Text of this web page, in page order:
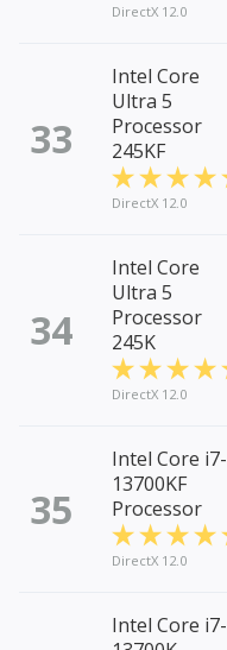
DirectX 12.0
33
Intel Core
Ultra 5
Processor
245KF
DirectX 12.0
34
Intel Core
Ultra 5
Processor
245K
DirectX 12.0
35
Intel Core i7-
13700KF
Processor
DirectX 12.0
Intel Core i7-